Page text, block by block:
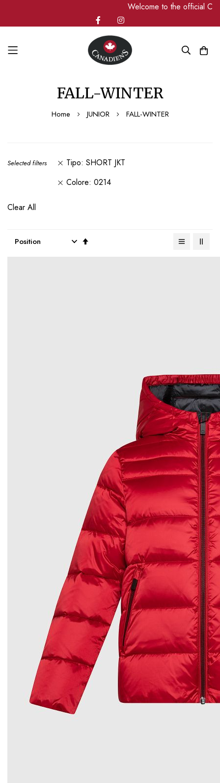
Welcome to the official
FALL-WINTER
Home JUNIOR FALL-WINTER
Selected filters Tipo SHORT JKT
Colore 0214
Clear All